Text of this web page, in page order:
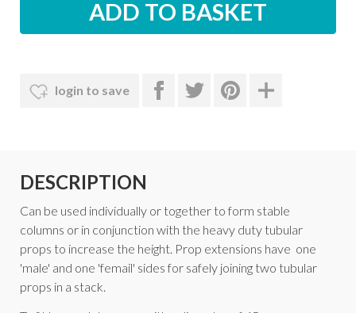
login to save
DESCRIPTION
Can be used individually or together to form stable
columns or in conjunction with the heavy duty tubular
props to increase the height. Prop extensions have one
'male' and one 'femail' sides for safely joining two tubular
props in a stack.